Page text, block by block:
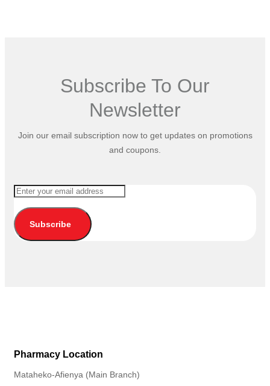
Subscribe To Our
Newsletter
Join our email subscription now to get updates on promotions
and coupons.
Subscribe
Pharmacy Location
Mataheko-Afienya (Main Branch)